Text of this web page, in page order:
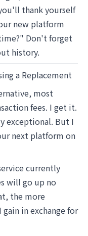
thank yourself
new platform
Don't forget
history.
a Replacement
most
fees. I get it.
exceptional. But I
next platform on
currently
will go up no
the more
in exchange for